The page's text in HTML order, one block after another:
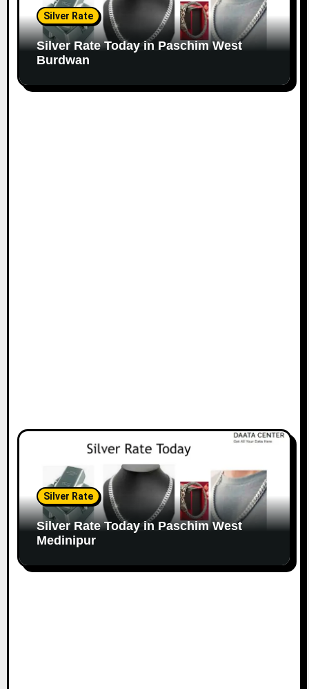
Silver Rate
Silver Rate Today in Paschim West
Burdwan
Silver Rate
Silver Rate Today in Paschim West
Medinipur